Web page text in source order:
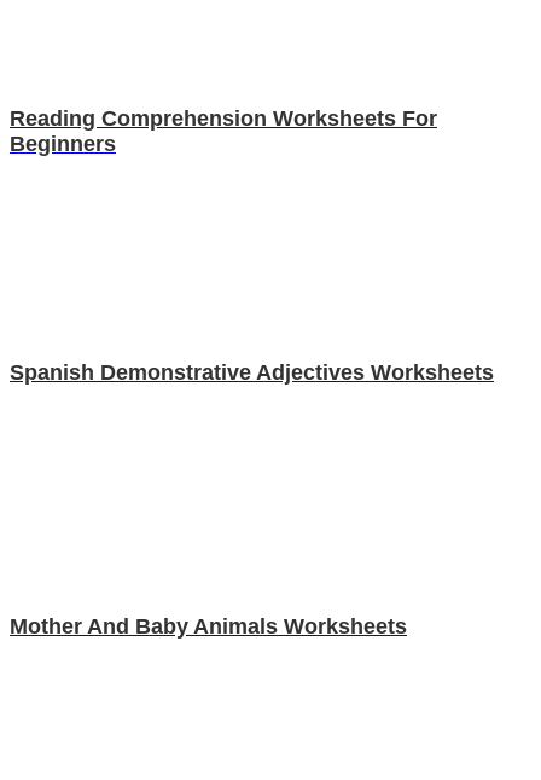
Reading Comprehension Worksheets For
Beginners
Spanish Demonstrative Adjectives Worksheets
Mother And Baby Animals Worksheets